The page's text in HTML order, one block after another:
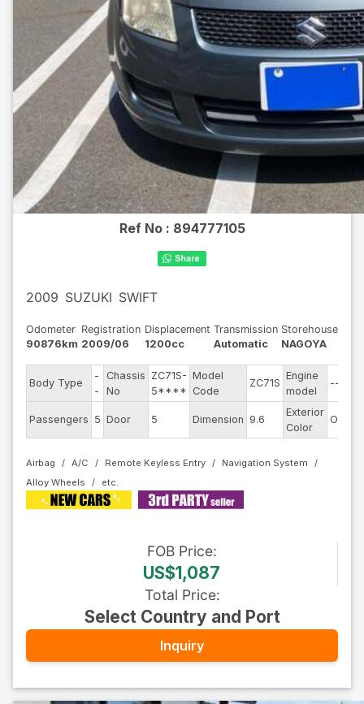
Ref No : 894777105
2009 SUZUKI SWIFT
Odometer
90876km
Registration
2009/06
Displacement
1200cc
Transmission
Automatic
Storehouse
NAGOYA
Body Type
-
-
Chassis
No
ZC71S-
5****
Model
Code
ZC71S
Engine
model
--
Passengers 5 Door 5 Dimension 9.6
Exterior
Color
Other
Airbag A/C Remote Keyless Entry
Navigation System
Alloy Wheels
FOB Price:
US$1,087
Total Price:
Select Country and Port
Inquiry